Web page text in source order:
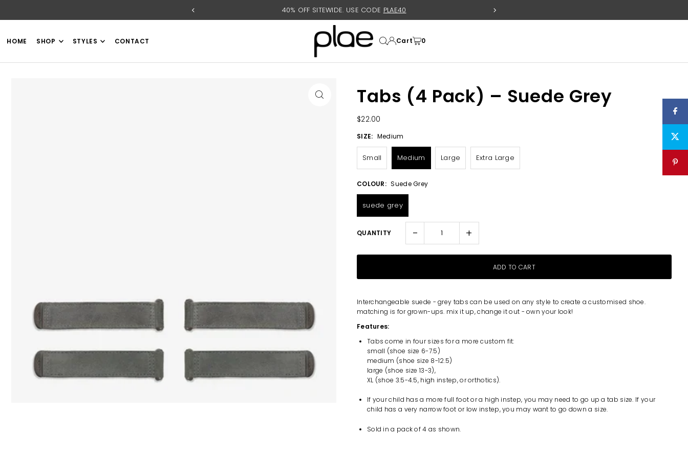
40% OFF SITEWIDE. USE CODE PLAE40
HOME SHOP STYLES CONTACT Cart 0
Tabs (4 Pack) – Suede Grey
$22.00
SIZE: Medium
Small Medium Large Extra Large
COLOUR: Suede Grey
suede grey
QUANTITY - +
Interchangeable suede - grey tabs can be used on any style to create a customised shoe.
matching is for grown-ups. mix it up, change it out - own your look!
Features:
Tabs come in four sizes for a more custom fit:
small (shoe size 6-7.5)
medium (shoe size 8-12.5)
large (shoe size 13-3),
XL (shoe 3.5-4.5, high instep, or orthotics).
If your child has a more full foot or a high instep, you may need to go up a tab size. If your
child has a very narrow foot or low instep, you may want to go down a size.
Sold in a pack of 4 as shown.